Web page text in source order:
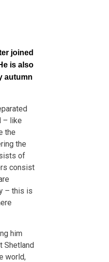
joined
is also
autumn
– like
the
the
of
consist
– this is
him
Shetland
world,